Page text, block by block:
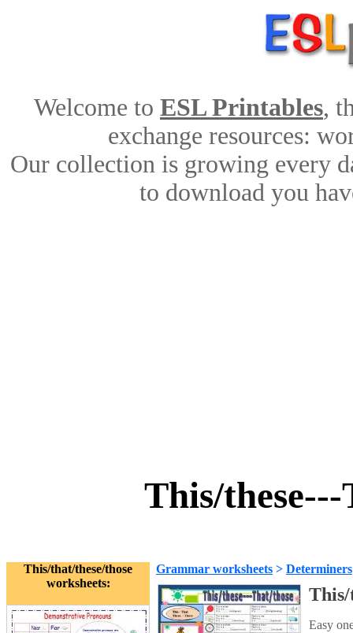
Welcome to ESL Printables,
exchange resources:
Our collection is growing every
to download you
This/
This/that/these/those
worksheets:
Grammar worksheets > Determiners
This/
Easy